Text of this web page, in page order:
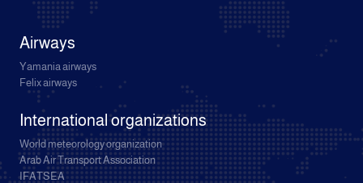
Airways
Yamania airways
Felix airways
International organizations
World meteorology organization
Arab Air Transport Association
IFATSEA